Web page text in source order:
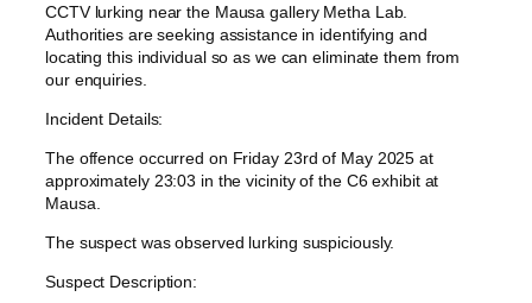
CCTV lurking near the Mausa gallery Metha Lab.
Authorities are seeking assistance in identifying and
locating this individual so as we can eliminate them from
our enquiries.
Incident Details:
The offence occurred on Friday 23rd of May 2025 at
approximately 23:03 in the vicinity of the C6 exhibit at
Mausa.
The suspect was observed lurking suspiciously.
Suspect Description: